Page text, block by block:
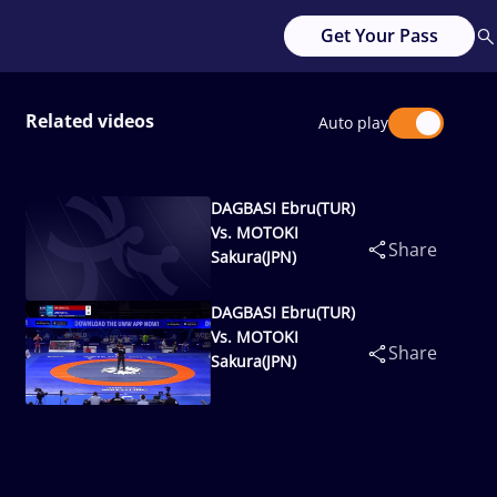
Get Your Pass
Related videos Auto play
DAGBASI Ebru(TUR)
Vs. MOTOKI
Sakura(JPN)
Share
DAGBASI Ebru(TUR)
Vs. MOTOKI
Sakura(JPN)
Share